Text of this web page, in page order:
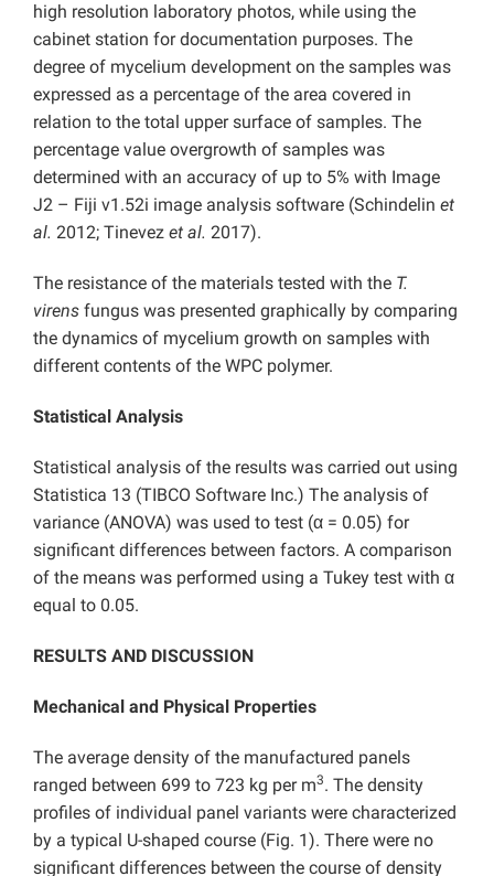
high resolution laboratory photos, while using the
cabinet station for documentation purposes. The
degree of mycelium development on the samples was
expressed as a percentage of the area covered in
relation to the total upper surface of samples. The
percentage value overgrowth of samples was
determined with an accuracy of up to 5% with Image
J2 – Fiji v1.52i image analysis software (Schindelin et
al. 2012; Tinevez et al. 2017).
The resistance of the materials tested with the T.
virens fungus was presented graphically by comparing
the dynamics of mycelium growth on samples with
different contents of the WPC polymer.
Statistical Analysis
Statistical analysis of the results was carried out using
Statistica 13 (TIBCO Software Inc.) The analysis of
variance (ANOVA) was used to test (α = 0.05) for
significant differences between factors. A comparison
of the means was performed using a Tukey test with α
equal to 0.05.
RESULTS AND DISCUSSION
Mechanical and Physical Properties
The average density of the manufactured panels
ranged between 699 to 723 kg per m3. The density
profiles of individual panel variants were characterized
by a typical U-shaped course (Fig. 1). There were no
significant differences between the course of density